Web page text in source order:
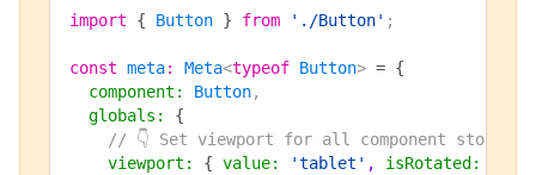
import { Button } from './Button' ;
const meta: Meta<typeof Button> = {
  component
: Button,
  globals
:
{
    // 👇 Set viewport for all component stories
    viewport
: { value: 'tablet' , isRotated :